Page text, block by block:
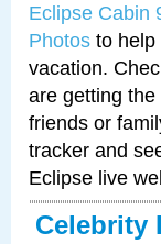
Eclipse Cabin
Photos to help
vacation.
are getting
friends or
tracker and
Eclipse live
Celebrity